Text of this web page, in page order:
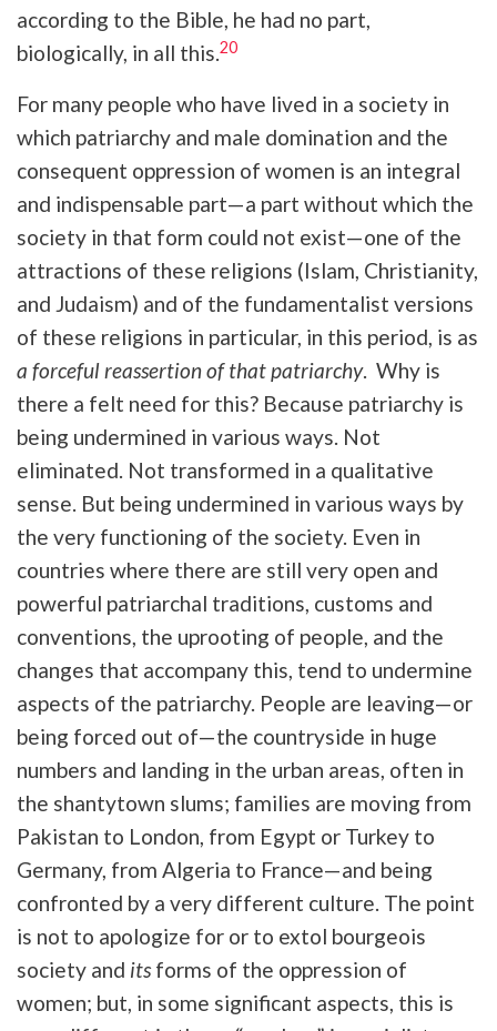
according to the Bible, he had no part,
biologically, in all this.20
For many people who have lived in a society in
which patriarchy and male domination and the
consequent oppression of women is an integral
and indispensable part—a part without which the
society in that form could not exist—one of the
attractions of these religions (Islam, Christianity,
and Judaism) and of the fundamentalist versions
of these religions in particular, in this period, is as
a forceful reassertion of that patriarchy. Why is
there a felt need for this? Because patriarchy is
being undermined in various ways. Not
eliminated. Not transformed in a qualitative
sense. But being undermined in various ways by
the very functioning of the society. Even in
countries where there are still very open and
powerful patriarchal traditions, customs and
conventions, the uprooting of people, and the
changes that accompany this, tend to undermine
aspects of the patriarchy. People are leaving—or
being forced out of—the countryside in huge
numbers and landing in the urban areas, often in
the shantytown slums; families are moving from
Pakistan to London, from Egypt or Turkey to
Germany, from Algeria to France—and being
confronted by a very different culture. The point
is not to apologize for or to extol bourgeois
society and itsforms of the oppression of
women; but, in some significant aspects, this is